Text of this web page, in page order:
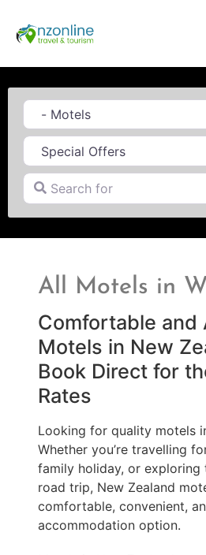
Category
Search for
All Motels in
Comfortable and
Motels in New
Book Direct for
Rates
Looking for quality motels
Whether you’re travelling
family holiday, or exploring
road trip, New Zealand
comfortable, convenient,
accommodation option.